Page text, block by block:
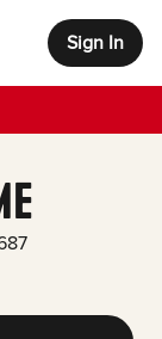
Sign In